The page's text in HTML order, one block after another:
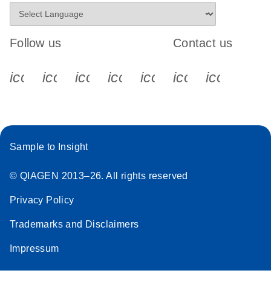
Follow us
icon_0340_cc_gen_x-s
icon_0066_linkedin-s
icon_0064_facebook-s
icon_0065_instagram-s
Contact us
Sample to Insight
© QIAGEN 2013–26. All rights reserved
Privacy Policy
Trademarks and Disclaimers
Impressum